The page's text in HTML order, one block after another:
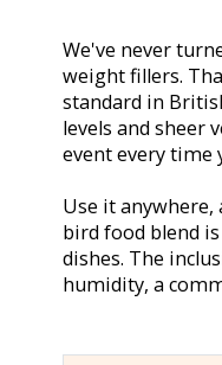
We've never
weight fillers.
standard in
levels and sheer
event every time
Use it anywhere,
bird food blend
dishes. The
humidity, a